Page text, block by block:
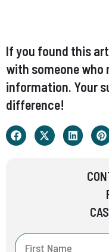
If you found this
with someone
information. Your
difference!